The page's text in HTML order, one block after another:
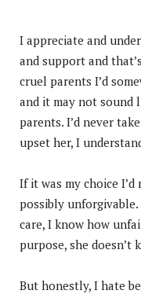
I appreciate and
and support and
cruel parents I’d
and it may not sound
parents. I’d never
upset her, I
If it was my choice I’d
possibly
care, I know how
purpose, she doesn’t
But honestly, I hate